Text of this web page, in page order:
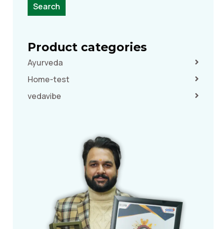
Search
Product categories
Ayurveda
Home-test
vedavibe